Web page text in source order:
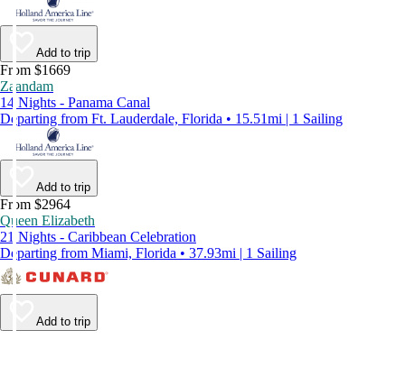
Add to trip
From $1669
Zaandam
14 Nights - Panama Canal
Departing from Ft. Lauderdale, Florida • 15.51mi | 1 Sailing
Add to trip
From $2964
Queen Elizabeth
21 Nights - Caribbean Celebration
Departing from Miami, Florida • 37.93mi | 1 Sailing
Add to trip